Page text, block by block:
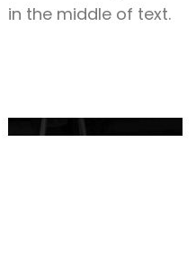
in the middle of text.